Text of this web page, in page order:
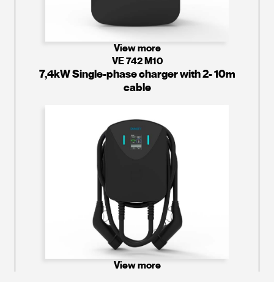
View more
VE 742 M10
7,4kW Single-phase charger with 2- 10m
cable
View more